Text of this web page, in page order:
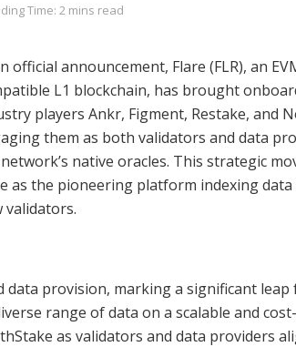
Time: 2 mins read
official announcement, Flare (FLR), an
L1 blockchain, has brought
players Ankr, Figment, Restake, and
them as both validators and data
native oracles. This strategic
as the pioneering platform indexing
validators.
data provision, marking a significant
range of data on a scalable and
as validators and data providers